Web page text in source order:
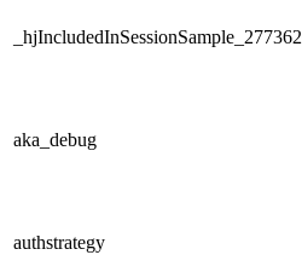
aka_debug
authstrategy